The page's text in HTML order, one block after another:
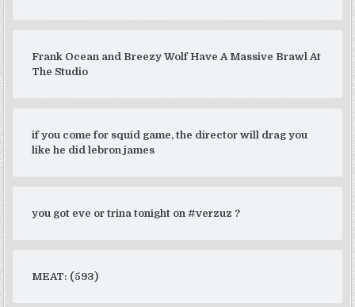
Frank Ocean and Breezy Wolf Have A Massive Brawl At
The Studio
if you come for squid game, the director will drag you
like he did lebron james
you got eve or trina tonight on #verzuz ?
MEAT: (593)